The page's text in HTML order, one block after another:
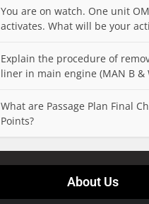
You are on watch. One unit
activates. What will be your
Explain the procedure of
liner in main engine (MAN B &
What are Passage Plan Final
Points?
About Us